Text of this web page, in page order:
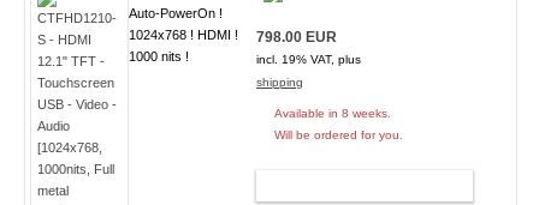
Auto-PowerOn !
1024x768 ! HDMI !
1000 nits !
798.00 EUR
incl. 19% VAT, plus
shipping
Available in 8 weeks.
Will be ordered for you.